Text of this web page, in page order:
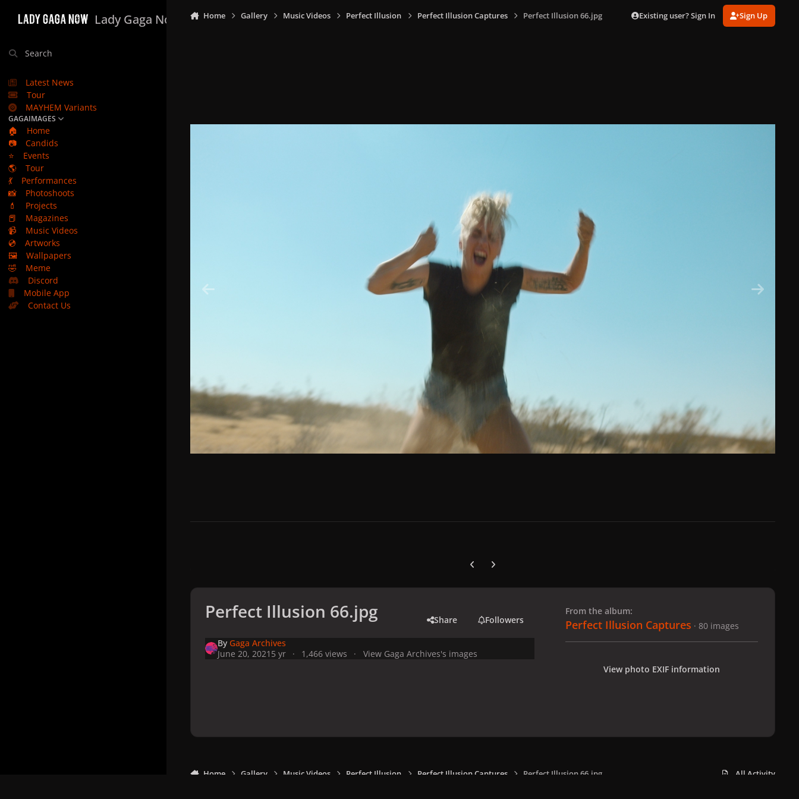
Lady Gaga Now
Search
Latest News
Tour
MAYHEM Variants
GAGAIMAGES
🏠
Home
📷
Candids
⭐
Events
🌎
Tour
💃
Performances
📸
Photoshoots
💄
Projects
📕
Magazines
📹
Music Videos
💿
Artworks
🖼️
Wallpapers
🤣
Meme
Discord
Mobile App
Contact Us
Home Gallery Music Videos Perfect Illusion Perfect Illusion Captures Perfect Illusion 66.jpg Existing user? Sign In Sign Up
Previous carousel slide
Next carousel slide
Perfect Illusion 66.jpg Share Followers
By Gaga Archives
June 20, 2021 5 yr 1,466 views View Gaga Archives's images
From the album:
Perfect Illusion Captures · 80 images
View photo EXIF information
Home Gallery Music Videos Perfect Illusion Perfect Illusion Captures Perfect Illusion 66.jpg All Activity